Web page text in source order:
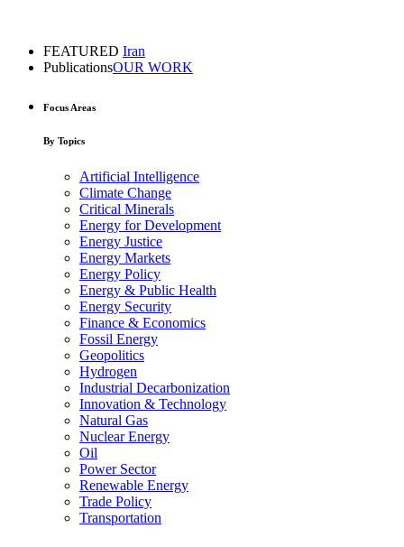
FEATURED Iran
PublicationsOUR WORK
Focus Areas
By Topics
Artificial Intelligence
Climate Change
Critical Minerals
Energy for Development
Energy Justice
Energy Markets
Energy Policy
Energy & Public Health
Energy Security
Finance & Economics
Fossil Energy
Geopolitics
Hydrogen
Industrial Decarbonization
Innovation & Technology
Natural Gas
Nuclear Energy
Oil
Power Sector
Renewable Energy
Trade Policy
Transportation